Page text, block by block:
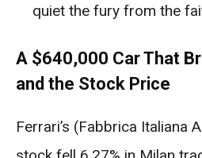
quiet the fury from the
A $640,000 Car That
and the Stock Price
Ferrari’s (Fabbrica Italiana